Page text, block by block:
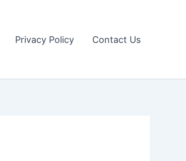
Privacy Policy Contact Us